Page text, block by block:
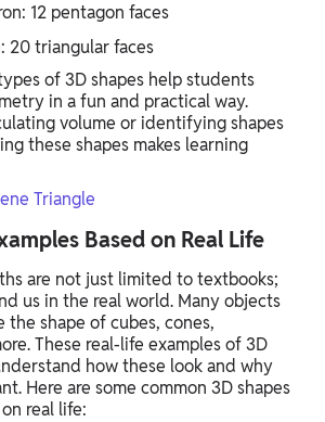
12 pentagon faces
20 triangular faces
of 3D shapes help students
in a fun and practical way.
volume or identifying shapes
these shapes makes learning
Triangle
Based on Real Life
are not just limited to textbooks;
us in the real world. Many objects
the shape of cubes, cones,
These real-life examples of 3D
how these look and why
Here are some common 3D shapes
real life: